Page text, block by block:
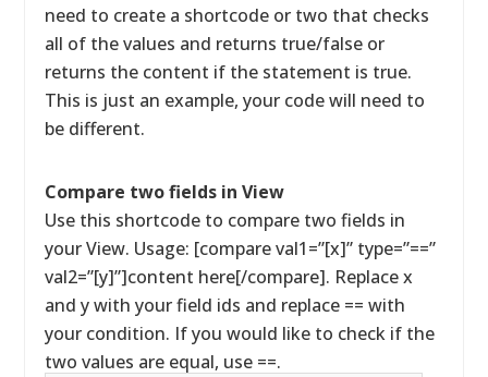
need to create a shortcode or two that checks
all of the values and returns true/false or
returns the content if the statement is true.
This is just an example, your code will need to
be different.
Compare two fields in View
Use this shortcode to compare two fields in
your View. Usage: [compare val1=”[x]” type=”==”
val2=”[y]”]content here[/compare]. Replace x
and y with your field ids and replace == with
your condition. If you would like to check if the
two values are equal, use ==.